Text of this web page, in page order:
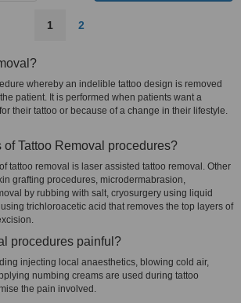
1 2
whereby an indelible tattoo design is removed
patient. It is performed when patients want a
their tattoo or because of a change in their lifestyle.
of Tattoo Removal procedures?
tattoo removal is laser assisted tattoo removal. Other
grafting procedures, microdermabrasion,
by rubbing with salt, cryosurgery using liquid
trichloroacetic acid that removes the top layers of
procedures painful?
injecting local anaesthetics, blowing cold air,
numbing creams are used during tattoo
the pain involved.